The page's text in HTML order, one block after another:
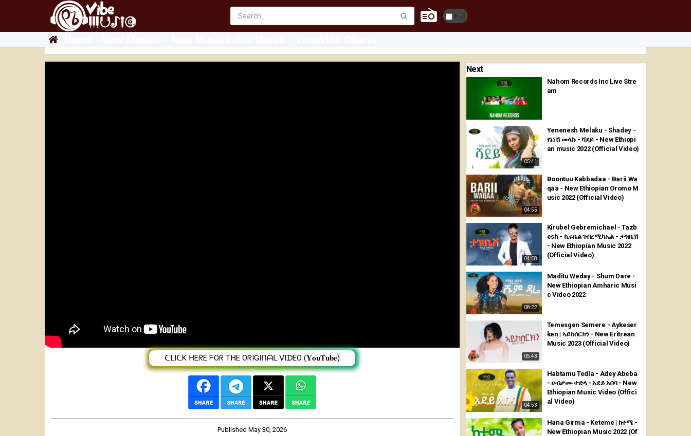
☀️
ᑕᒪIᑕK ᕼEᖇE ᖴOᖇ TᕼE OᖇIGIᑎᗩᒪ ᐯIᗪEO (𝐘𝐨𝐮𝐓𝐮𝐛𝐞)
PublishedMay 30, 2026
Next
Nahom Records Inc Live Stre
am
05:41
Yenenesh Melaku - Shadey -
የኔነሽ መላኩ - ሻደይ - New Ethiopi
an music 2022 (Official Video)
04:55
Boontuu Kabbadaa - Barii Wa
qaa - New Ethiopian Oromo M
usic 2022 (Official Video)
04:08
Kirubel Gebremichael - Tazb
esh - ኪሩቤል ገብረሚካኤል - ታዝቤሽ
- New Ethiopian Music 2022
(Official Video)
08:22
Maditu Weday - Shum Dare -
New Ethiopian Amharic Musi
c Video 2022
05:43
Temesgen Semere - Aykeser
ken | ኣይከሰርክን - New Eritrean
Music 2023 (Official Video)
04:53
Habtamu Tedla - Adey Abeba
- ሀብታሙ ተድላ - አደይ አበባ - New
Ethiopian Music Video (Offici
al Video)
Hana Girma - Keteme | ከተሜ -
New Ethiopian Music 2022 (Of